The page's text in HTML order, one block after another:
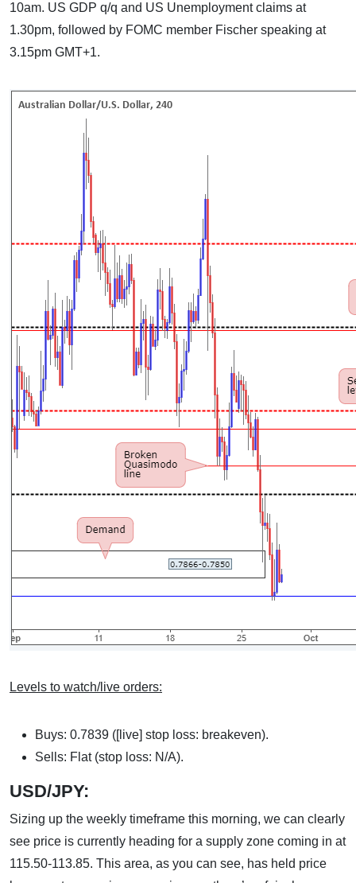
10am. US GDP q/q and US Unemployment claims at
1.30pm, followed by FOMC member Fischer speaking at
3.15pm GMT+1.
Levels to watch/live orders:
Buys: 0.7839 ([live] stop loss: breakeven).
Sells: Flat (stop loss: N/A).
USD/JPY:
Sizing up the weekly timeframe this morning, we can clearly
see price is currently heading for a supply zone coming in at
115.50-113.85. This area, as you can see, has held price